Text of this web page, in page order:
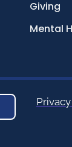
Giving
Mental